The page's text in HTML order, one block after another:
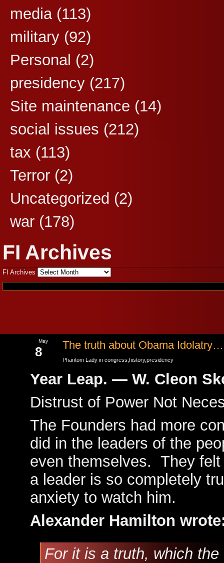
media(113)
military (92)
Personal (2)
presidency (217)
Site maintenance (14)
social issues (212)
tax (113)
Terror (2)
Uncategorized (2)
war (178)
FI Archives
FI Archives
May
8 The truth about Obama
Phantom Lady in congress history,presidency
Year Leap. — W. Cleon
Distrust of Power Not
The Founders had more
did in the leaders of the
even themselves. They
a leader is so completely
anxiety to watch him.
Alexander Hamilton
For it is a truth, which